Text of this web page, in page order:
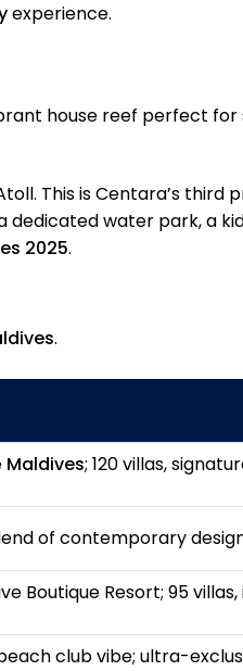
experience.
house reef perfect for
This is Centara’s third
dedicated water park, a
2025.
.
Maldives; 120 villas,
of contemporary
Boutique Resort; 95
club vibe; ultra-